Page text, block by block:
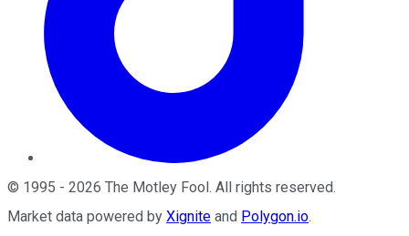
© 1995 - 2026 The Motley Fool. All rights reserved.
Market data powered by Xignite and Polygon.io.